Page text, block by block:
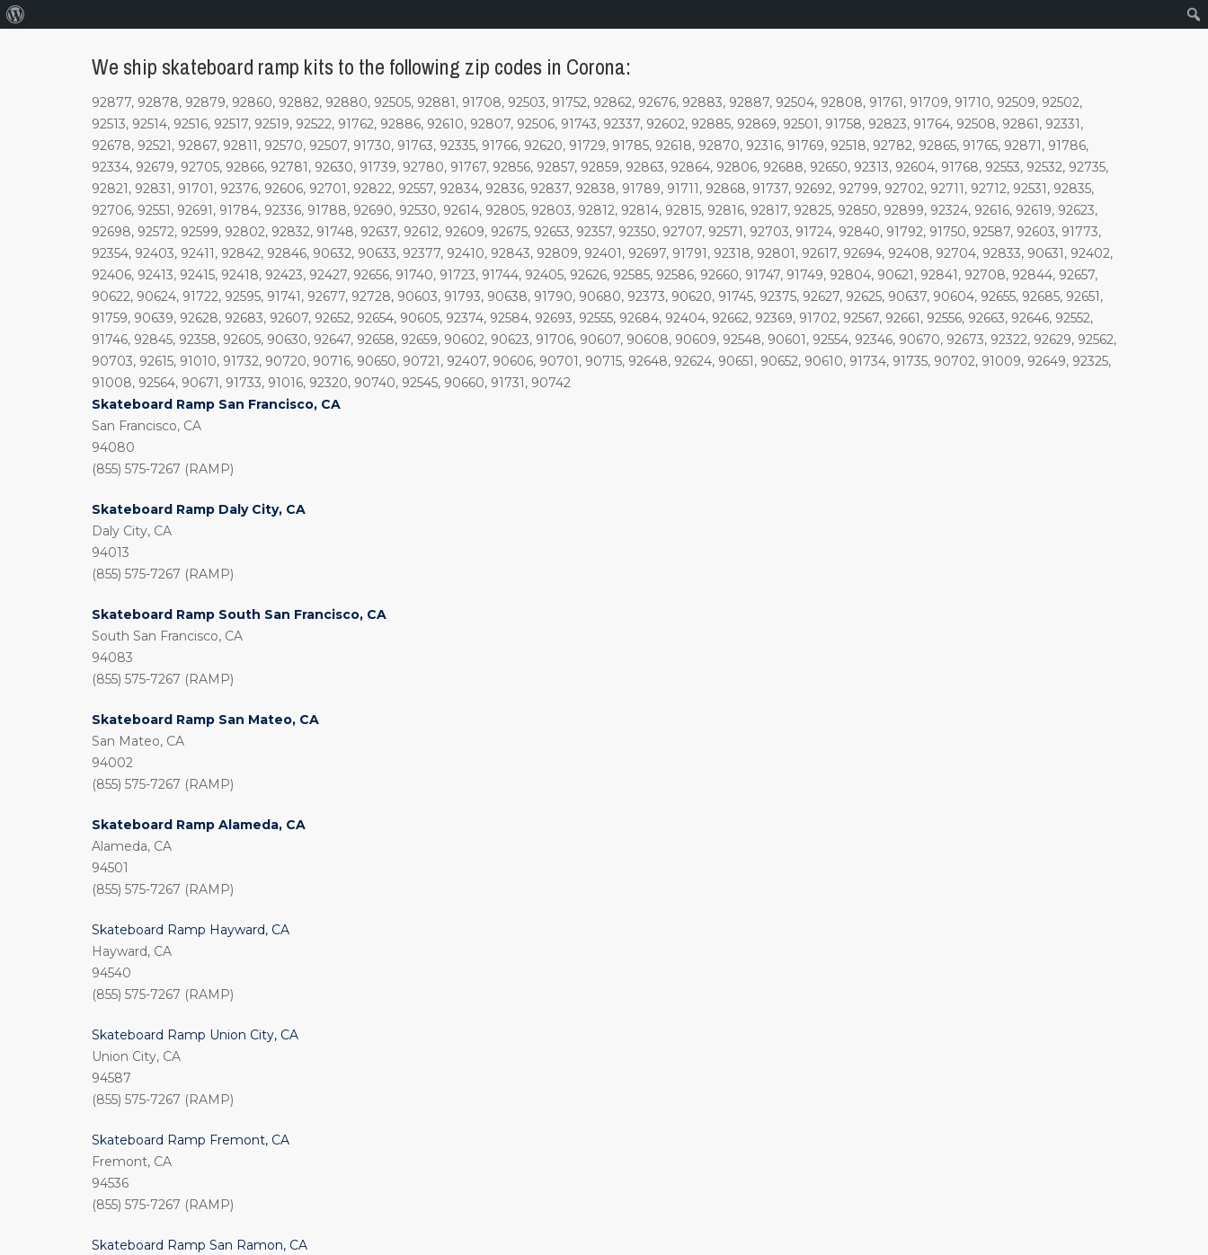
We ship skateboard ramp kits to the following zip codes in Corona:
92877, 92878, 92879, 92860, 92882, 92880, 92505, 92881, 91708, 92503, 91752, 92862, 92676, 92883, 92887, 92504, 92808, 91761, 91709, 91710, 92509, 92502,
92513, 92514, 92516, 92517, 92519, 92522, 91762, 92886, 92610, 92807, 92506, 91743, 92337, 92602, 92885, 92869, 92501, 91758, 92823, 91764, 92508, 92861, 92331,
92678, 92521, 92867, 92811, 92570, 92507, 91730, 91763, 92335, 91766, 92620, 91729, 91785, 92618, 92870, 92316, 91769, 92518, 92782, 92865, 91765, 92871, 91786,
92334, 92679, 92705, 92866, 92781, 92630, 91739, 92780, 91767, 92856, 92857, 92859, 92863, 92864, 92806, 92688, 92650, 92313, 92604, 91768, 92553, 92532, 92735,
92821, 92831, 91701, 92376, 92606, 92701, 92822, 92557, 92834, 92836, 92837, 92838, 91789, 91711, 92868, 91737, 92692, 92799, 92702, 92711, 92712, 92531, 92835,
92706, 92551, 92691, 91784, 92336, 91788, 92690, 92530, 92614, 92805, 92803, 92812, 92814, 92815, 92816, 92817, 92825, 92850, 92899, 92324, 92616, 92619, 92623,
92698, 92572, 92599, 92802, 92832, 91748, 92637, 92612, 92609, 92675, 92653, 92357, 92350, 92707, 92571, 92703, 91724, 92840, 91792, 91750, 92587, 92603, 91773,
92354, 92403, 92411, 92842, 92846, 90632, 90633, 92377, 92410, 92843, 92809, 92401, 92697, 91791, 92318, 92801, 92617, 92694, 92408, 92704, 92833, 90631, 92402,
92406, 92413, 92415, 92418, 92423, 92427, 92656, 91740, 91723, 91744, 92405, 92626, 92585, 92586, 92660, 91747, 91749, 92804, 90621, 92841, 92708, 92844, 92657,
90622, 90624, 91722, 92595, 91741, 92677, 92728, 90603, 91793, 90638, 91790, 90680, 92373, 90620, 91745, 92375, 92627, 92625, 90637, 90604, 92655, 92685, 92651,
91759, 90639, 92628, 92683, 92607, 92652, 92654, 90605, 92374, 92584, 92693, 92555, 92684, 92404, 92662, 92369, 91702, 92567, 92661, 92556, 92663, 92646, 92552,
91746, 92845, 92358, 92605, 90630, 92647, 92658, 92659, 90602, 90623, 91706, 90607, 90608, 90609, 92548, 90601, 92554, 92346, 90670, 92673, 92322, 92629, 92562,
90703, 92615, 91010, 91732, 90720, 90716, 90650, 90721, 92407, 90606, 90701, 90715, 92648, 92624, 90651, 90652, 90610, 91734, 91735, 90702, 91009, 92649, 92325,
91008, 92564, 90671, 91733, 91016, 92320, 90740, 92545, 90660, 91731, 90742
Skateboard Ramp San Francisco, CA
San Francisco, CA
94080
(855) 575-7267 (RAMP)
Skateboard Ramp Daly City, CA
Daly City, CA
94013
(855) 575-7267 (RAMP)
Skateboard Ramp South San Francisco, CA
South San Francisco, CA
94083
(855) 575-7267 (RAMP)
Skateboard Ramp San Mateo, CA
San Mateo, CA
94002
(855) 575-7267 (RAMP)
Skateboard Ramp Alameda, CA
Alameda, CA
94501
(855) 575-7267 (RAMP)
Skateboard Ramp Hayward, CA
Hayward, CA
94540
(855) 575-7267 (RAMP)
Skateboard Ramp Union City, CA
Union City, CA
94587
(855) 575-7267 (RAMP)
Skateboard Ramp Fremont, CA
Fremont, CA
94536
(855) 575-7267 (RAMP)
Skateboard Ramp San Ramon, CA